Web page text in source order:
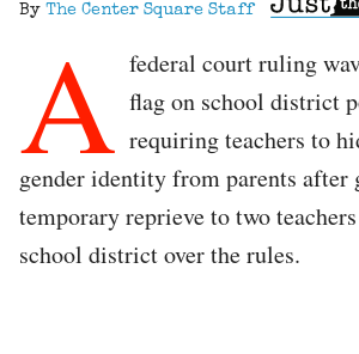
By The Center Square Staff
A federal court ruling
flag on school district
requiring teachers to
gender identity from parents after
temporary reprieve to two
school district over the rules.